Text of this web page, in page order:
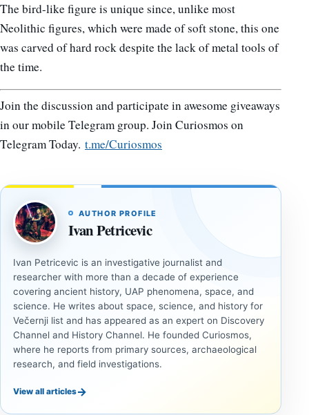
The bird-like figure is unique since, unlike most
Neolithic figures, which were made of soft stone, this one
was carved of hard rock despite the lack of metal tools of
the time.
Join the discussion and participate in awesome giveaways
in our mobile Telegram group. Join Curiosmos on
Telegram Today. t.me/Curiosmos
AUTHOR PROFILE
Ivan Petricevic
Ivan Petricevic is an investigative journalist and
researcher with more than a decade of experience
covering ancient history, UAP phenomena, space, and
science. He writes about space, science, and history for
Večernji list and has appeared as an expert on Discovery
Channel and History Channel. He founded Curiosmos,
where he reports from primary sources, archaeological
research, and field investigations.
View all articles→